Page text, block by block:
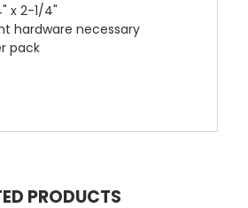
x 2-1/4"
hardware necessary
pack
PRODUCTS